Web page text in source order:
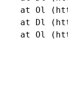
at Ol
at Dl
at Ol